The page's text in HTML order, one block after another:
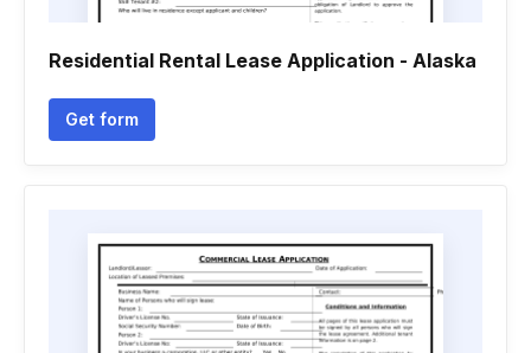
Residential Rental Lease Application - Alaska
Get form